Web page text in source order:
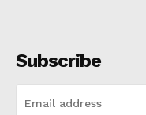
Subscribe